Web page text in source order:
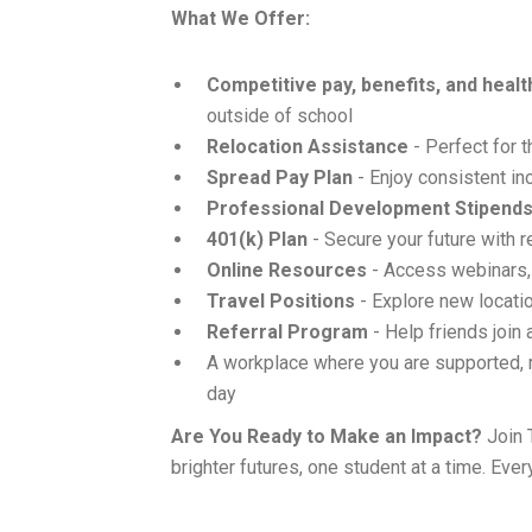
What We Offer:
Competitive pay, benefits, and
outside of school
Relocation Assistance - Perfect for
Spread Pay Plan - Enjoy consistent
Professional Development Stipends
401(k) Plan - Secure your future with
Online Resources - Access
Travel Positions - Explore new
Referral Program - Help friends join
A workplace where you are
day
Are You Ready to Make an Impact? Join
brighter futures, one student at a time.